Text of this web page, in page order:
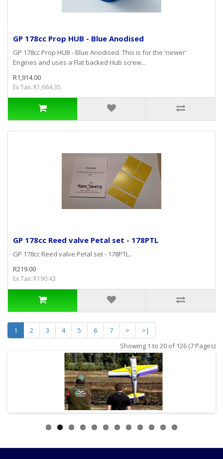
GP 178cc Prop HUB - Blue Anodised
GP 178cc Prop HUB - Blue Anodised. This is for the 'newer'
Engines and uses a Flat backed Hub screw...
R1,914.00
Ex Tax: R1,664.35
GP 178cc Reed valve Petal set - 178PTL
GP 178cc Reed valve Petal set - 178PTL..
R219.00
Ex Tax: R190.43
1 2 3 4 5 6 7 >
>|
Showing 1 to 20 of 126 (7 Pages)